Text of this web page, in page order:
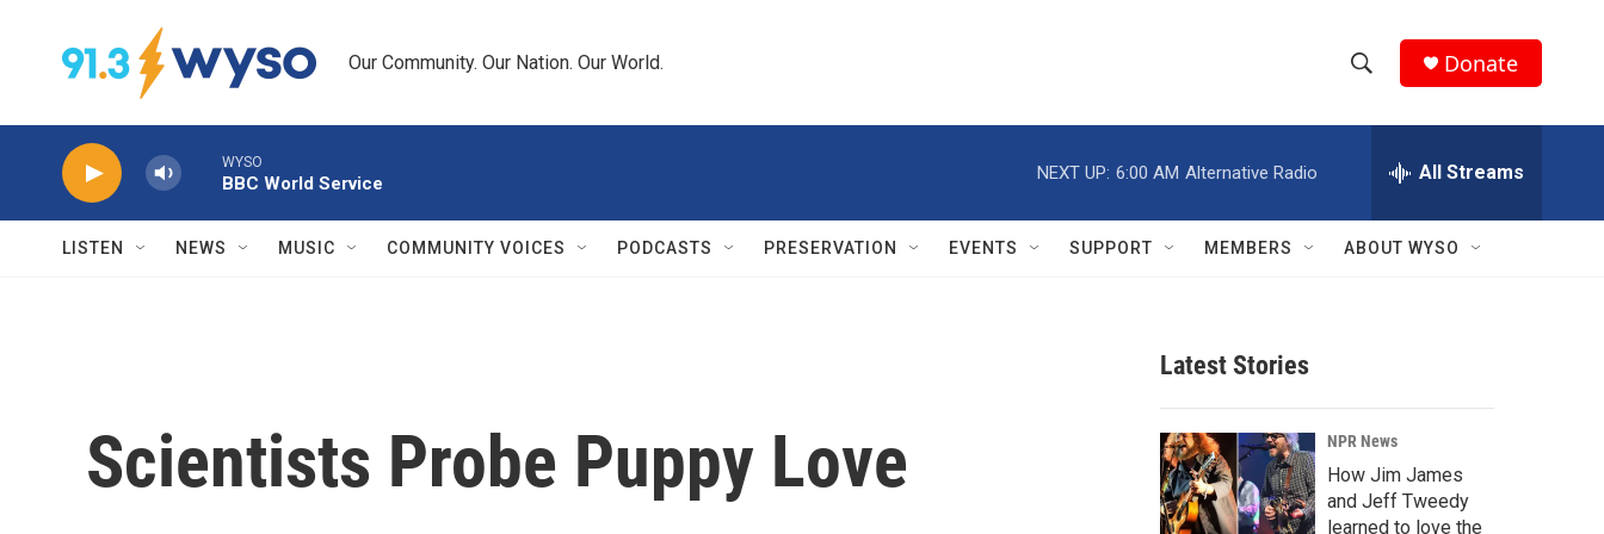
Our Community. Our Nation. Our World.
h
w
r
c
h
e
h
Q
Donate
WYSO
BBC World Service
NEXT UP: 6:00 AM Alternative Radio All Streams
LISTEN NEWS MUSIC COMMUNITY VOICES PODCASTS PRESERVATION EVENTS SUPPORT MEMBERS ABOUT WYSO
Scientists Probe Puppy Love
Latest Stories
NPR News
How Jim James
and Jeff Tweedy
learned to love the